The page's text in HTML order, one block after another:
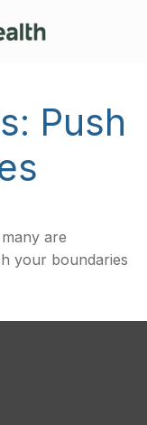
Push
are
your boundaries